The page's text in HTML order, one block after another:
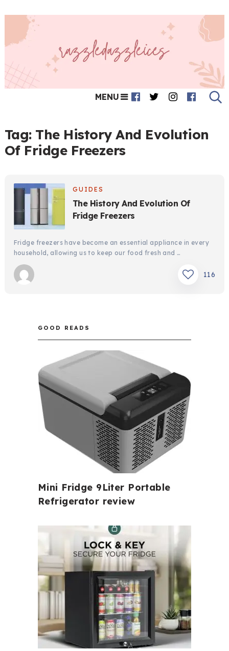
MENU
Tag: The History And Evolution
Of Fridge Freezers
GUIDES
The History And Evolution Of
Fridge Freezers
Fridge freezers have become an essential appliance in every
household, allowing us to keep our food fresh and …
116
GOOD READS
Mini Fridge 9Liter Portable
Refrigerator review